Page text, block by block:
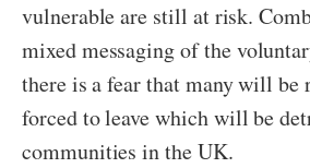
vulnerable are still at risk.
mixed messaging of the
there is a fear that many will be
forced to leave which will be
communities in the UK.